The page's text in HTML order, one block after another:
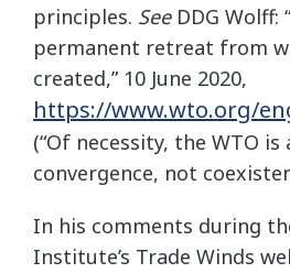
principles. SeeDDG Wolff:
permanent retreat from
created,” 10 June 2020,
https://www.wto.org/
(“Of necessity, the WTO is
convergence, not
In his comments during
Institute’s Trade Winds